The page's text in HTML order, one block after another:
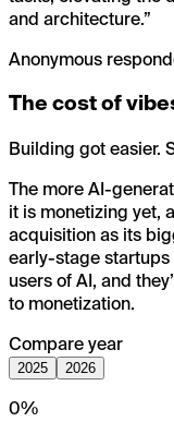
and architecture.”
Anonymous
The cost of
Building got easier.
The more AI-
it is monetizing yet,
acquisition as its
early-stage startups
users of AI, and
to monetization.
Compare year
2025 2026
0%